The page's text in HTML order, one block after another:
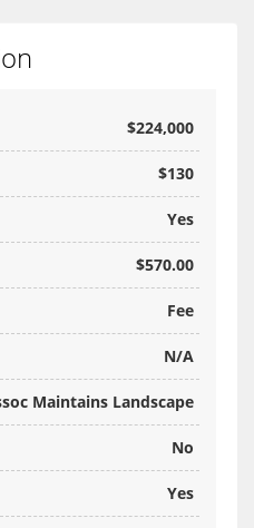
$224,000
$130
Yes
$570.00
Fee
N/A
Maintains Landscape
No
Yes